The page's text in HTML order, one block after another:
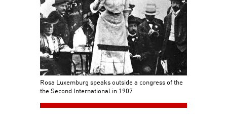
Rosa Luxemburg speaks outside a congress of the
the Second International in 1907